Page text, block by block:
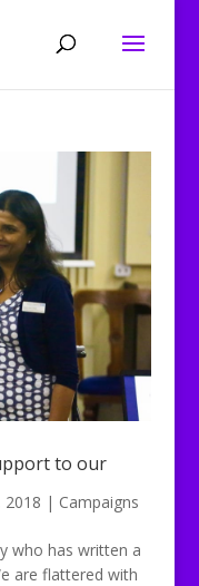
to our
2018 | Campaigns
who has written a
are flattered with